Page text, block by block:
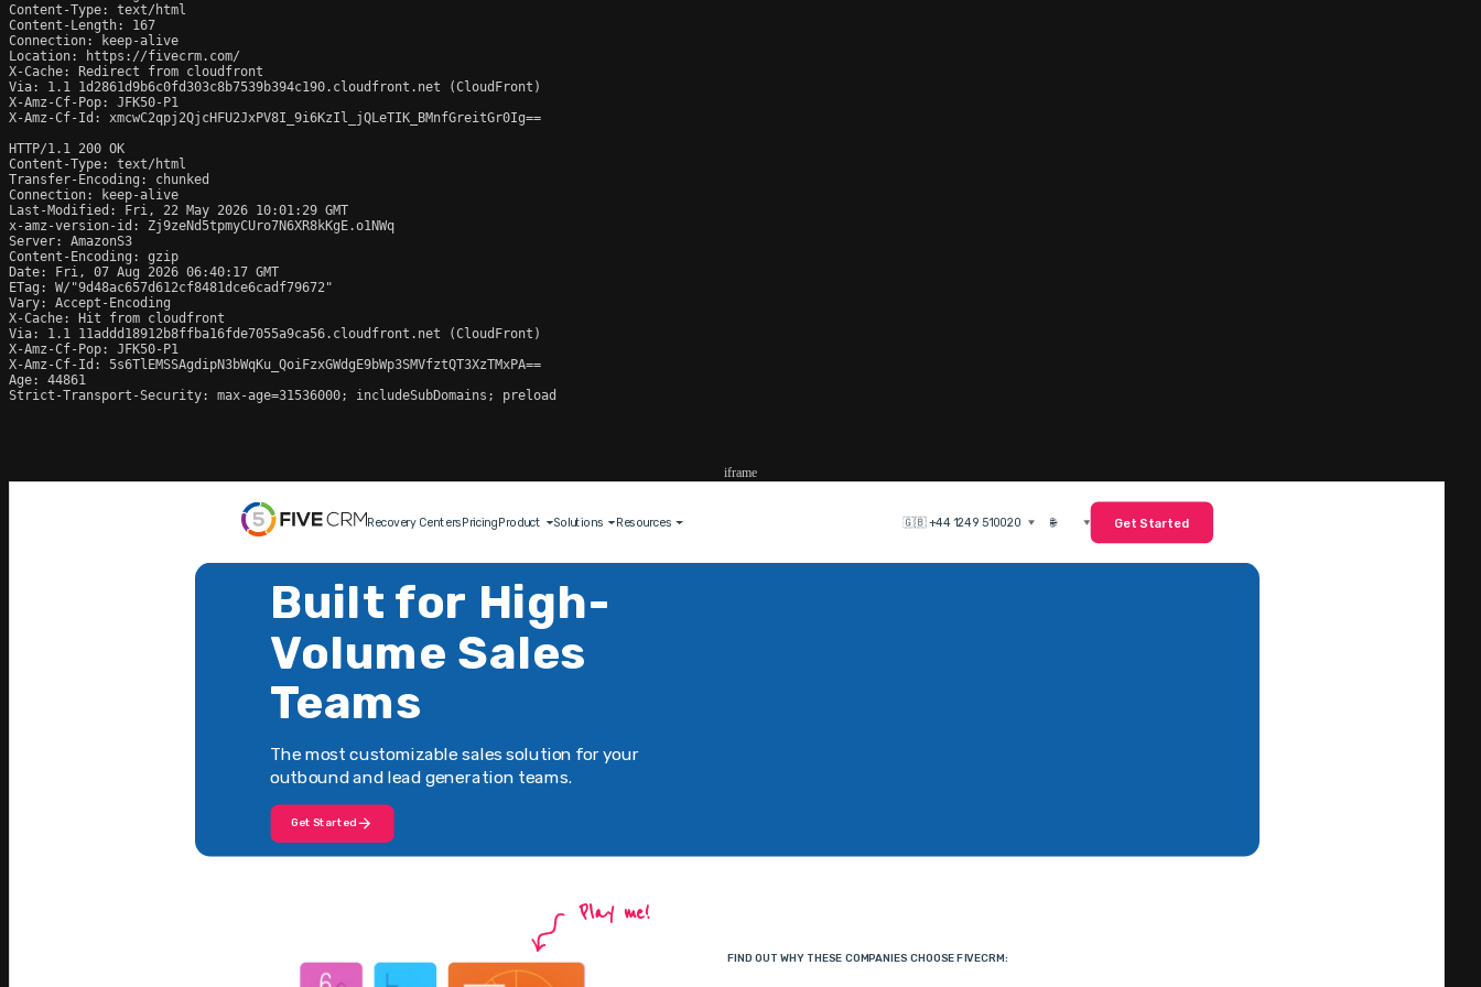
Content-Type: text/html
Content-Length: 167
Connection: keep-alive
Location: https://fivecrm.com/
X-Cache: Redirect from cloudfront
Via: 1.1 1d2861d9b6c0fd303c8b7539b394c190.cloudfront.net (CloudFront)
X-Amz-Cf-Pop: JFK50-P1
X-Amz-Cf-Id: xmcwC2qpj2QjcHFU2JxPV8I_9i6KzIl_jQLeTIK_BMnfGreitGr0Ig==
HTTP/1.1 200 OK
Content-Type: text/html
Transfer-Encoding: chunked
Connection: keep-alive
Last-Modified: Fri, 22 May 2026 10:01:29 GMT
x-amz-version-id: Zj9zeNd5tpmyCUro7N6XR8kKgE.o1NWq
Server: AmazonS3
Content-Encoding: gzip
Date: Fri, 07 Aug 2026 06:40:17 GMT
ETag: W/"9d48ac657d612cf8481dce6cadf79672"
Vary: Accept-Encoding
X-Cache: Hit from cloudfront
Via: 1.1 11addd18912b8ffba16fde7055a9ca56.cloudfront.net (CloudFront)
X-Amz-Cf-Pop: JFK50-P1
X-Amz-Cf-Id: 5s6TlEMSSAgdipN3bWqKu_QoiFzxGWdgE9bWp3SMVfztQT3XzTMxPA==
Age: 44861
Strict-Transport-Security: max-age=31536000; includeSubDomains; preload
iframe